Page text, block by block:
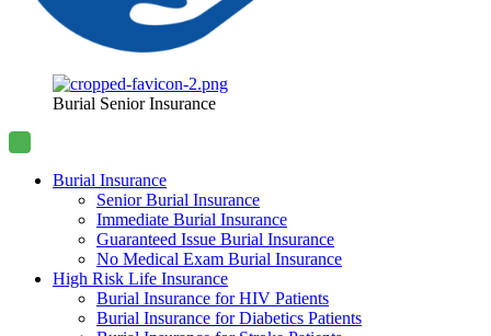
Burial Senior Insurance
Burial Insurance
Senior Burial Insurance
Immediate Burial Insurance
Guaranteed Issue Burial Insurance
No Medical Exam Burial Insurance
High Risk Life Insurance
Burial Insurance for HIV Patients
Burial Insurance for Diabetics Patients